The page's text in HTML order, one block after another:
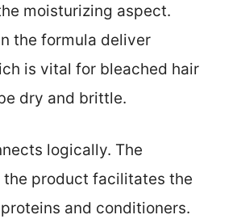
moisturizing aspect.
the formula deliver
is vital for bleached hair
dry and brittle.
logically. The
product facilitates the
and conditioners.